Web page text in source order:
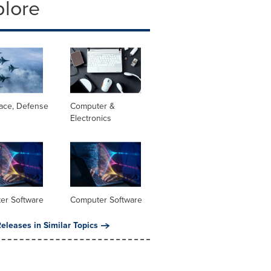
Defense
Computer &
Electronics
Software
Computer Software
in Similar Topics